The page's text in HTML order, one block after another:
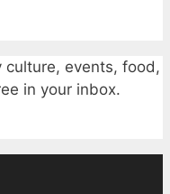
culture, events, food,
in your inbox.